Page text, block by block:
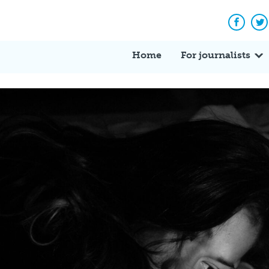
Home For journalists